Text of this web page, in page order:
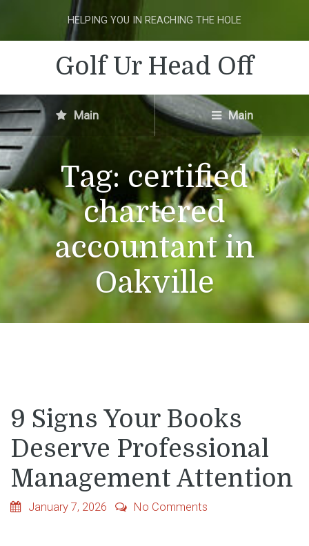
HELPING YOU IN REACHING THE HOLE
Golf Ur Head Off
Main Main
Tag:certified
chartered
accountant in
Oakville
9 Signs Your Books
Deserve Professional
Management Attention
January 7, 2026 No Comments